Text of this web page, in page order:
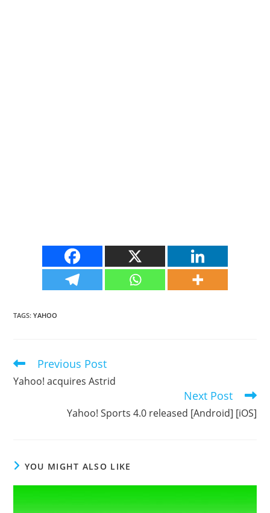
TAGS:YAHOO
Read
more
articles
Previous Post
Yahoo! acquires Astrid
Next Post
Yahoo! Sports 4.0 released [Android] [iOS]
YOU MIGHT ALSO LIKE